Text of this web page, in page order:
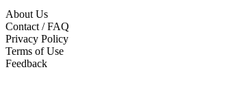
About Us
Contact / FAQ
Privacy Policy
Terms of Use
Feedback